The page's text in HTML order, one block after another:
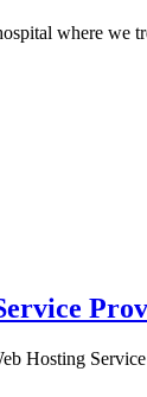
where we
Hosting